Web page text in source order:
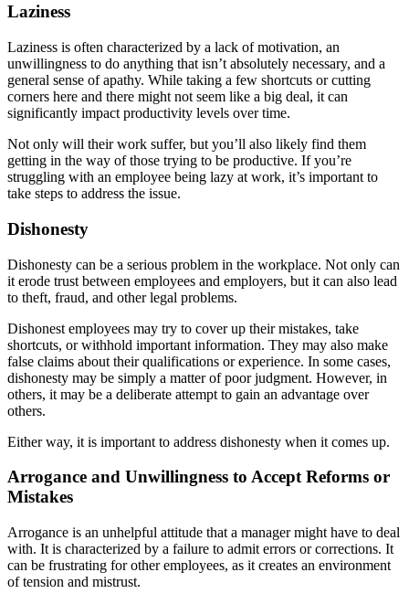
Laziness
Laziness is often characterized by a lack of motivation, an
unwillingness to do anything that isn’t absolutely necessary, and a
general sense of apathy. While taking a few shortcuts or cutting
corners here and there might not seem like a big deal, it can
significantly impact productivity levels over time.
Not only will their work suffer, but you’ll also likely find them
getting in the way of those trying to be productive. If you’re
struggling with an employee being lazy at work, it’s important to
take steps to address the issue.
Dishonesty
Dishonesty can be a serious problem in the workplace. Not only can
it erode trust between employees and employers, but it can also lead
to theft, fraud, and other legal problems.
Dishonest employees may try to cover up their mistakes, take
shortcuts, or withhold important information. They may also make
false claims about their qualifications or experience. In some cases,
dishonesty may be simply a matter of poor judgment. However, in
others, it may be a deliberate attempt to gain an advantage over
others.
Either way, it is important to address dishonesty when it comes up.
Arrogance and Unwillingness to Accept Reforms or
Mistakes
Arrogance is an unhelpful attitude that a manager might have to deal
with. It is characterized by a failure to admit errors or corrections. It
can be frustrating for other employees, as it creates an environment
of tension and mistrust.